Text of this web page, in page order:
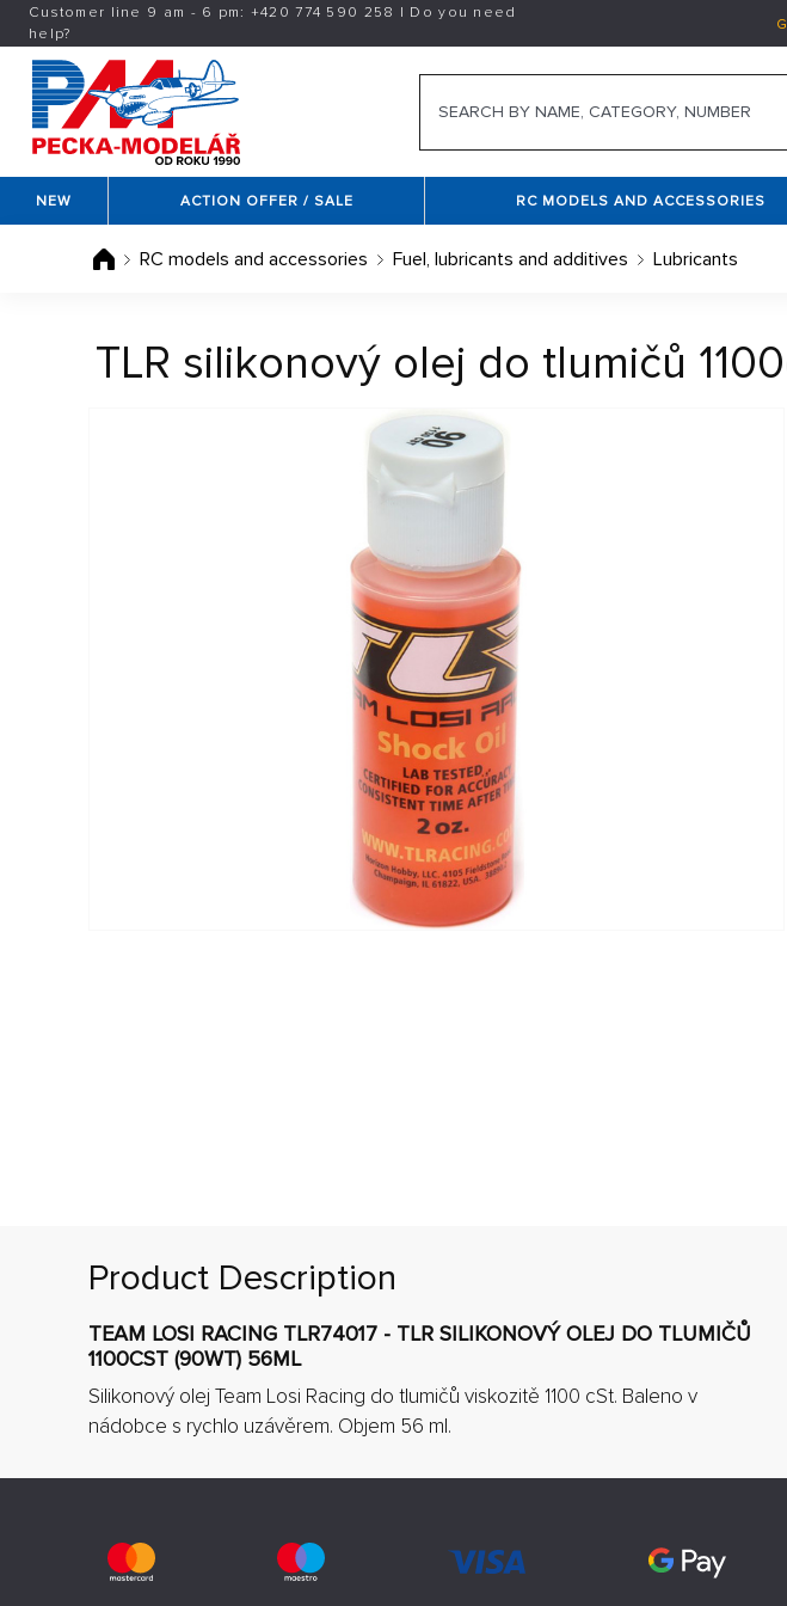
Customer line 9 am - 6 pm: +420774 590 258 | Do you need
help?
NEW ACTION OFFER / SALE RC MODELS AND ACCESSORIES
RC models and accessories Fuel, lubricants and additives Lubricants
TLR silikonový olej do tlumičů
Product Description
TEAM LOSI RACING TLR74017 - TLR SILIKONOVÝ OLEJ DO TLUMIČŮ
1100CST (90WT) 56ML
Silikonový olej Team Losi Racing do tlumičů viskozitě 1100 cSt. Baleno v
nádobce s rychlo uzávěrem. Objem 56 ml.